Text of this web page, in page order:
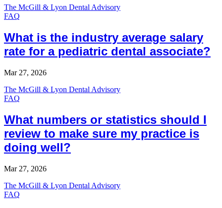
The McGill & Lyon Dental Advisory
FAQ
What is the industry average salary
rate for a pediatric dental associate?
Mar 27, 2026
The McGill & Lyon Dental Advisory
FAQ
What numbers or statistics should I
review to make sure my practice is
doing well?
Mar 27, 2026
The McGill & Lyon Dental Advisory
FAQ